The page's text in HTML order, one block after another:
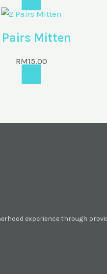
Pairs Mitten
RM15.00
experience through